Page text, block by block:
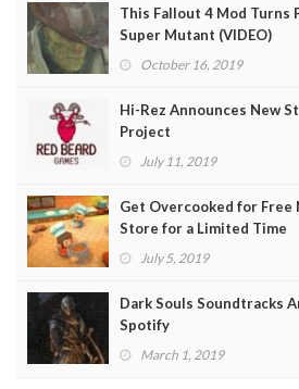
This Fallout 4 Mod Turns
Super Mutant (VIDEO)
October 16, 2019
Hi-Rez Announces New
Project
July 11, 2019
Get Overcooked for Free
Store for a Limited Time
July 5, 2019
Dark Souls Soundtracks
Spotify
March 1, 2019